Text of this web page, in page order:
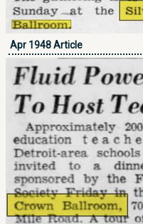
Apr 1948 Article